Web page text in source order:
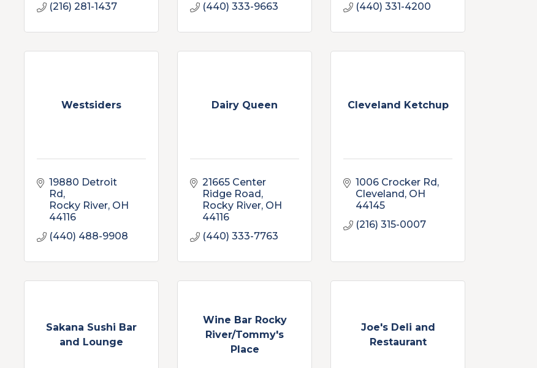
(216) 281-1437
(440) 333-9663
(440) 331-4200
Westsiders
19880 Detroit
Rd
Rocky River OH
44116
(440) 488-9908
Dairy Queen
21665 Center
Ridge Road
Rocky River OH
44116
(440) 333-7763
Cleveland Ketchup
1006 Crocker Rd
Cleveland OH
44145
(216) 315-0007
Sakana Sushi Bar
and Lounge
Wine Bar Rocky
River/Tommy's
Place
Joe's Deli and
Restaurant